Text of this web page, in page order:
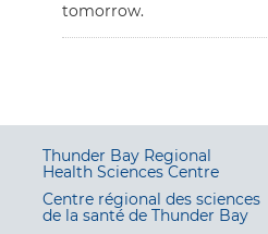
tomorrow.
Thunder Bay Regional
Health Sciences Centre
Centre régional des sciences
de la santé de Thunder Bay